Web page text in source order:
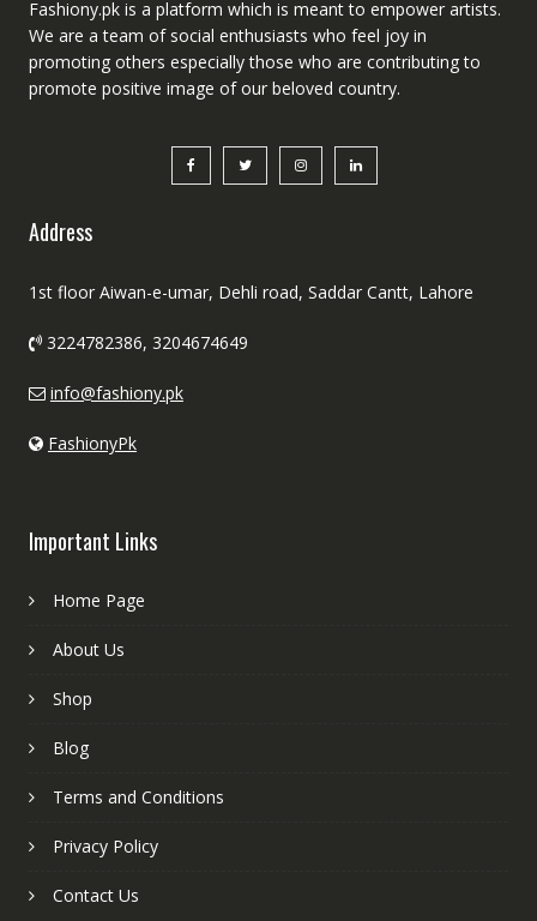
Fashiony.pk is a platform which is meant to empower artists.
We are a team of social enthusiasts who feel joy in
promoting others especially those who are contributing to
promote positive image of our beloved country.
Address
1st floor Aiwan-e-umar, Dehli road, Saddar Cantt, Lahore
3224782386, 3204674649
info@fashiony.pk
FashionyPk
Important Links
Home Page
About Us
Shop
Blog
Terms and Conditions
Privacy Policy
Contact Us